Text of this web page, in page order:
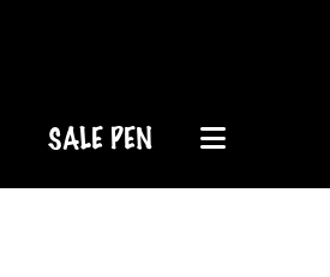
SALE PEN